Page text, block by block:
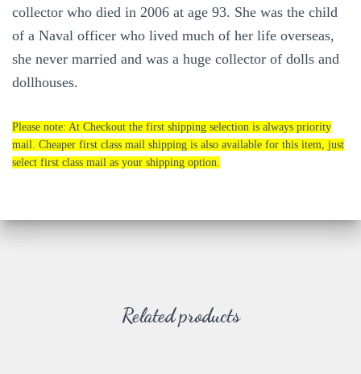
collector who died in 2006 at age 93. She was the child
of a Naval officer who lived much of her life overseas,
she never married and was a huge collector of dolls and
dollhouses.
Please note: At Checkout the first shipping selection is always priority
mail. Cheaper first class mail shipping is also available for this item, just
select first class mail as your shipping option.
Related products